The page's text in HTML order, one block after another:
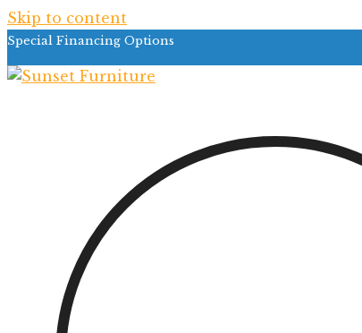
Skip to content
Special Financing Options